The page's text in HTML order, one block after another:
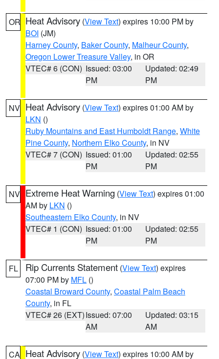
OR Heat Advisory (View Text) expires 10:00 PM by
BOI (JM)
Harney County, Baker County, Malheur County,
Oregon Lower Treasure Valley, in OR
VTEC# 6 (CON) Issued: 03:00
PM
Updated: 02:49
PM
NV Heat Advisory (View Text) expires 01:00 AM by
LKN ()
Ruby Mountains and East Humboldt Range, White
Pine County, Northern Elko County, in NV
VTEC# 7 (CON) Issued: 01:00
PM
Updated: 02:55
PM
NV Extreme Heat Warning (View Text) expires 01:00
AM by LKN ()
Southeastern Elko County, in NV
VTEC# 1 (CON) Issued: 01:00
PM
Updated: 02:55
PM
FL Rip Currents Statement (View Text) expires
07:00 PM by MFL ()
Coastal Broward County, Coastal Palm Beach
County, in FL
VTEC# 26 (EXT)Issued: 07:00
AM
Updated: 03:15
AM
CA Heat Advisory (View Text) expires 10:00 AM by